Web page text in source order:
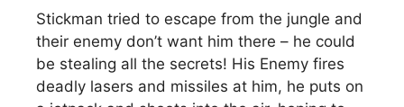
Stickman tried to escape from the jungle and
their enemy don’t want him there – he could
be stealing all the secrets! His Enemy fires
deadly lasers and missiles at him, he puts on